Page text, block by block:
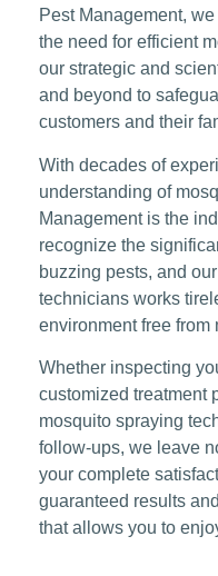
Pest Management,
the need for efficient
our strategic and
and beyond to
customers and their
With decades of
understanding of
Management is the
recognize the
buzzing pests, and
technicians works
environment free from
Whether inspecting
customized treatment
mosquito spraying
follow-ups, we leave
your complete
guaranteed results
that allows you to